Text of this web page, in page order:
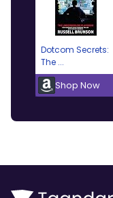
Dotcom Secrets:
The ...
Shop Now